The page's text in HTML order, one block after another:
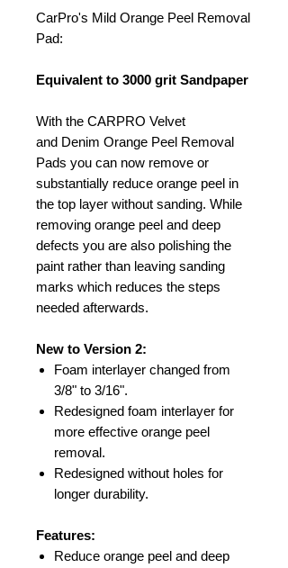
CarPro's Mild Orange Peel Removal
Pad:
Equivalent to 3000 grit Sandpaper
With the CARPRO Velvet
and Denim Orange Peel Removal
Pads you can now remove or
substantially reduce orange peel in
the top layer without sanding. While
removing orange peel and deep
defects you are also polishing the
paint rather than leaving sanding
marks which reduces the steps
needed afterwards.
New to Version 2:
Foam interlayer changed from
3/8" to 3/16".
Redesigned foam interlayer for
more effective orange peel
removal.
Redesigned without holes for
longer durability.
Features:
Reduce orange peel and deep